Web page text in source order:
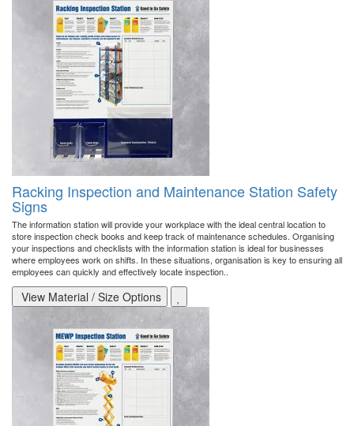
Racking Inspection and Maintenance Station Safety
Signs
The information station will provide your workplace with the ideal central location to
store inspection check books and keep track of maintenance schedules. Organising
your inspections and checklists with the information station is ideal for businesses
where employees work on shifts. In these situations, organisation is key to ensuring all
employees can quickly and effectively locate inspection..
View Material / Size Options